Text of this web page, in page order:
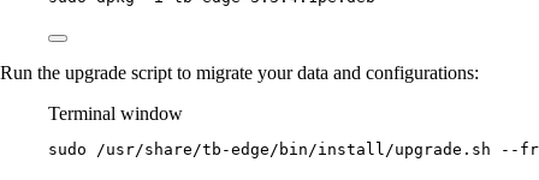
Run the upgrade script to migrate your data and configurations:
Terminal window
sudo /usr/share/tb-edge/bin/install/upgrade.sh --